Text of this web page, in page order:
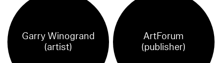
Garry Winogrand
(artist)
ArtForum
(publisher)